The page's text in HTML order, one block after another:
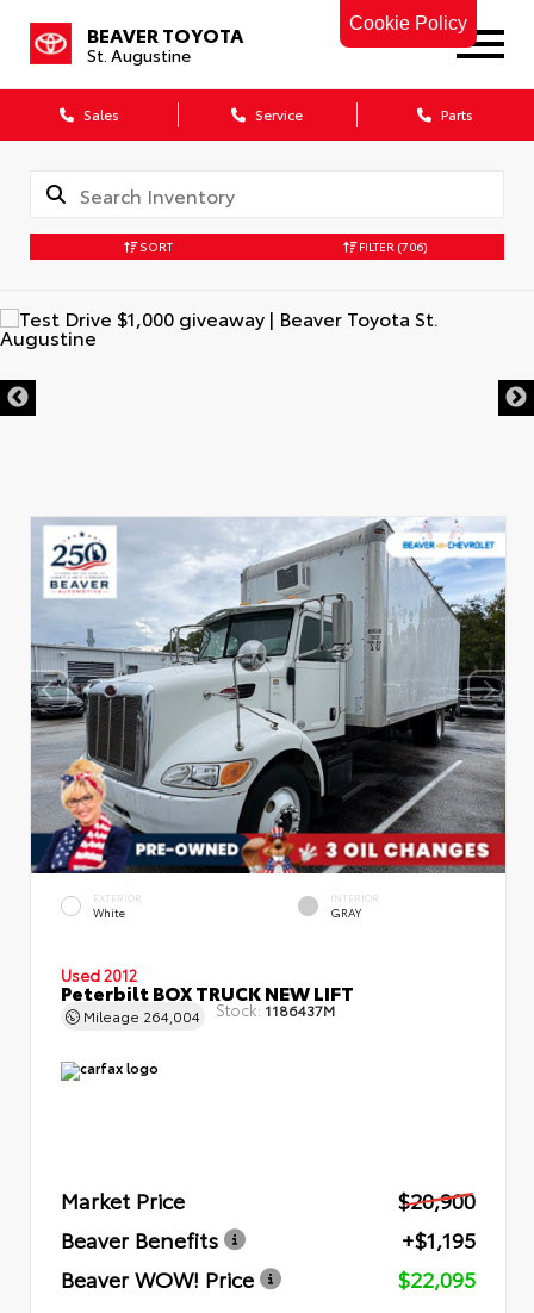
Cookie Policy
BEAVER TOYOTA
St. Augustine
Sales Service Parts
SORT FILTER (706)
EXTERIOR
White
INTERIOR
GRAY
Used 2012
Peterbilt BOX TRUCK NEW LIFT
Mileage 264,004 Stock: 1186437M
Market Price
$20,900
Beaver Benefits
+$1,195
Beaver WOW! Price
$22,095